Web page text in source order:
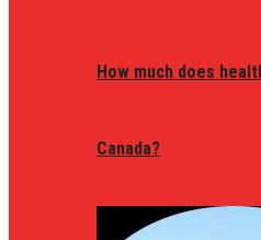
How much does
Canada?